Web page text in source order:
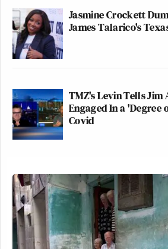
Jasmine Crockett
James Talarico's
TMZ's Levin Tells Jim
Engaged In a
Covid